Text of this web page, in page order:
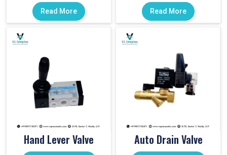
Read More Read More
Hand Lever Valve Auto Drain Valve